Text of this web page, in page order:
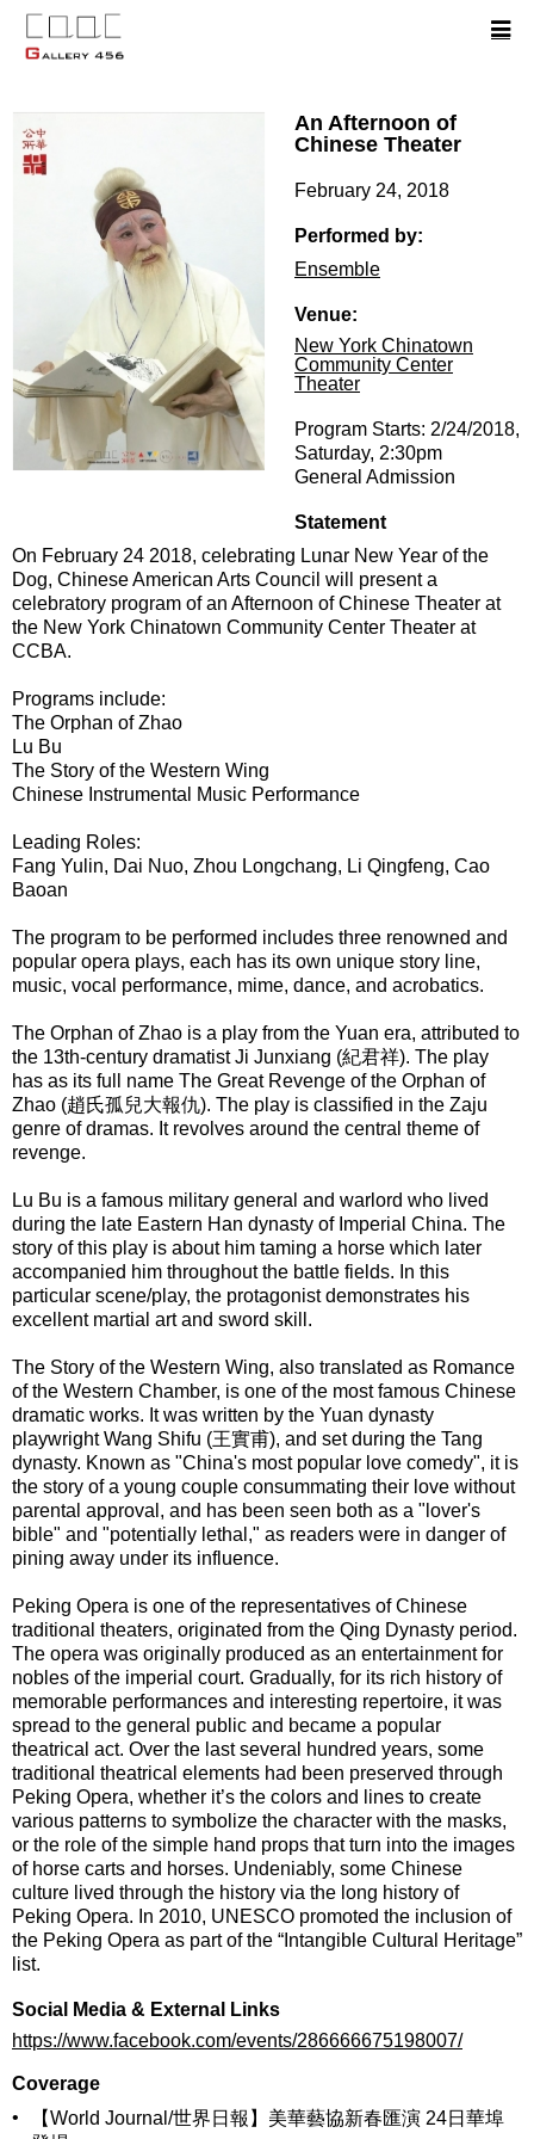
An Afternoon of
Chinese Theater
February 24, 2018
Performed by:
Ensemble
Venue:
New York Chinatown
Community Center
Theater
Program Starts: 2/24/2018,
Saturday, 2:30pm
General Admission
Statement
On February 24 2018, celebrating Lunar New Year of the
Dog, Chinese American Arts Council will present a
celebratory program of an Afternoon of Chinese Theater at
the New York Chinatown Community Center Theater at
CCBA.
Programs include:
The Orphan of Zhao
Lu Bu
The Story of the Western Wing
Chinese Instrumental Music Performance
Leading Roles:
Fang Yulin, Dai Nuo, Zhou Longchang, Li Qingfeng, Cao
Baoan
The program to be performed includes three renowned and
popular opera plays, each has its own unique story line,
music, vocal performance, mime, dance, and acrobatics.
The Orphan of Zhao is a play from the Yuan era, attributed to
the 13th-century dramatist Ji Junxiang (紀君祥). The play
has as its full name The Great Revenge of the Orphan of
Zhao (趙氏孤兒大報仇). The play is classified in the Zaju
genre of dramas. It revolves around the central theme of
revenge.
Lu Bu is a famous military general and warlord who lived
during the late Eastern Han dynasty of Imperial China. The
story of this play is about him taming a horse which later
accompanied him throughout the battle fields. In this
particular scene/play, the protagonist demonstrates his
excellent martial art and sword skill.
The Story of the Western Wing, also translated as Romance
of the Western Chamber, is one of the most famous Chinese
dramatic works. It was written by the Yuan dynasty
playwright Wang Shifu (王實甫), and set during the Tang
dynasty. Known as "China's most popular love comedy", it is
the story of a young couple consummating their love without
parental approval, and has been seen both as a "lover's
bible" and "potentially lethal," as readers were in danger of
pining away under its influence.
Peking Opera is one of the representatives of Chinese
traditional theaters, originated from the Qing Dynasty period.
The opera was originally produced as an entertainment for
nobles of the imperial court. Gradually, for its rich history of
memorable performances and interesting repertoire, it was
spread to the general public and became a popular
theatrical act. Over the last several hundred years, some
traditional theatrical elements had been preserved through
Peking Opera, whether it’s the colors and lines to create
various patterns to symbolize the character with the masks,
or the role of the simple hand props that turn into the images
of horse carts and horses. Undeniably, some Chinese
culture lived through the history via the long history of
Peking Opera. In 2010, UNESCO promoted the inclusion of
the Peking Opera as part of the “Intangible Cultural Heritage”
list.
Social Media & External Links
https://www.facebook.com/events/286666675198007/
Coverage
•
【World Journal/世界日報】美華藝協新春匯演 24日華埠